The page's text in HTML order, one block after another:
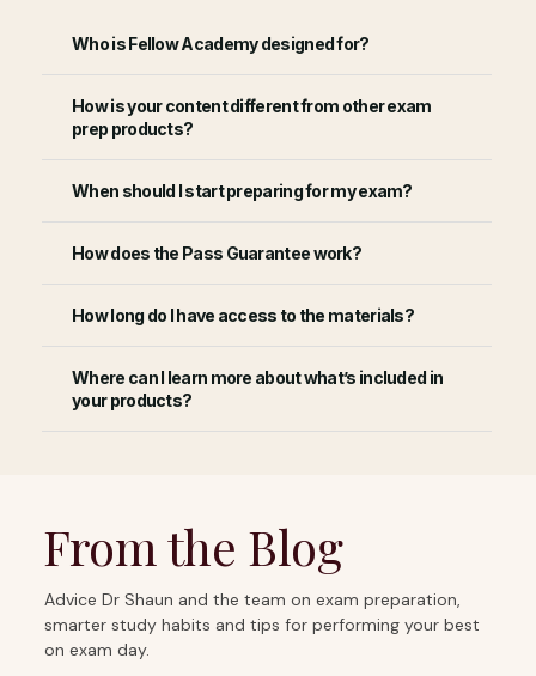
Who is Fellow Academy designed for?
How is your content different from other exam
prep products?
When should I start preparing for my exam?
How does the Pass Guarantee work?
How long do I have access to the materials?
Where can I learn more about what’s included in
your products?
From the Blog
Advice Dr Shaun and the team on exam preparation,
smarter study habits and tips for performing your best
on exam day.